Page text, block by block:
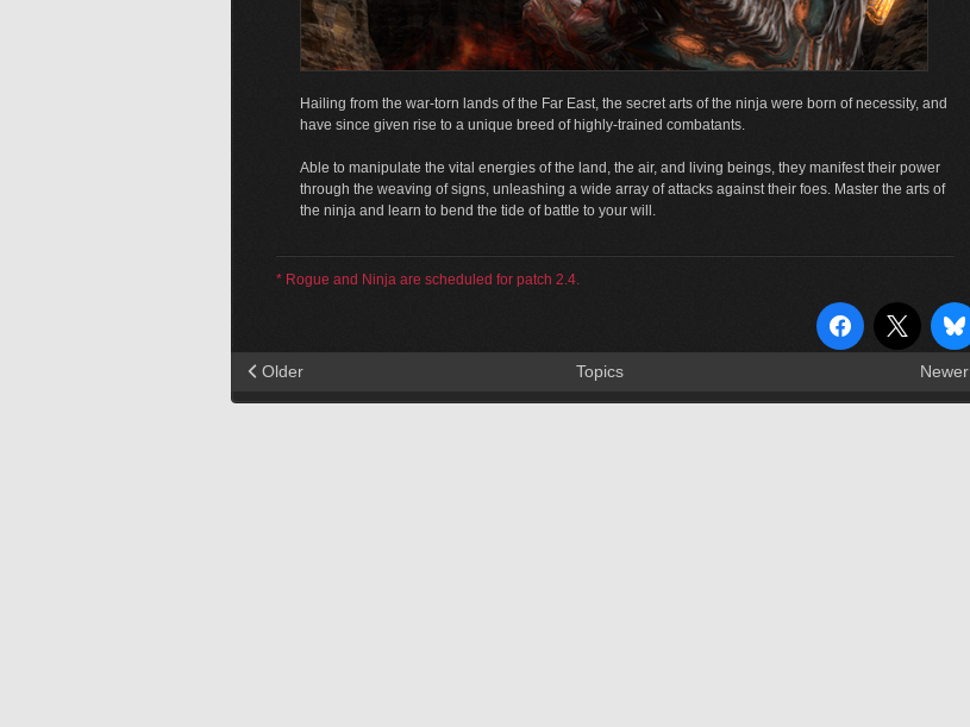
Hailing from the war-torn lands of the Far East, the secret arts of the ninja were born of necessity, and
have since given rise to a unique breed of highly-trained combatants.
Able to manipulate the vital energies of the land, the air, and living beings, they manifest their power
through the weaving of signs, unleashing a wide array of attacks against their foes. Master the arts of
the ninja and learn to bend the tide of battle to your will.
* Rogue and Ninja are scheduled for patch 2.4.
Older Topics Newer